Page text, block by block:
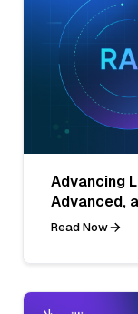
Advancing
Advanced,
Read Now